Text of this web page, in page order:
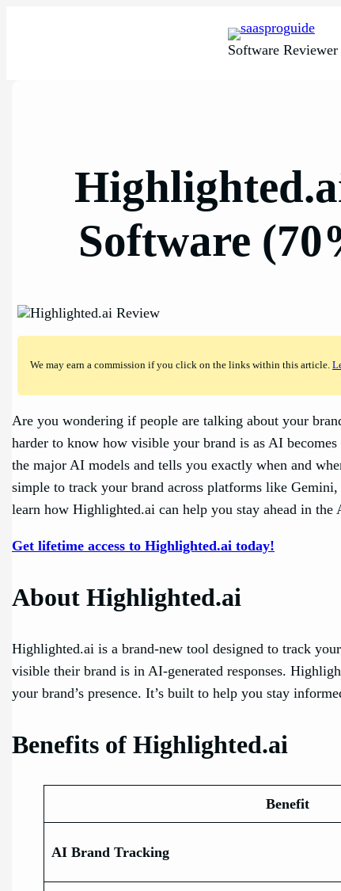
Software Reviewer
Software
We may earn a commission if you click on the links within this article.
Are you wondering if people are talking about your
harder to know how visible your brand is as AI
the major AI models and tells you exactly when and
simple to track your brand across platforms like
learn how Highlighted.ai can help you stay ahead in
Get lifetime access to Highlighted.ai today!
About Highlighted.ai
Highlighted.ai is a brand-new tool designed to track
visible their brand is in AI-generated responses.
your brand’s presence. It’s built to help you stay
Benefits of Highlighted.ai
Benefit
AI Brand Tracking